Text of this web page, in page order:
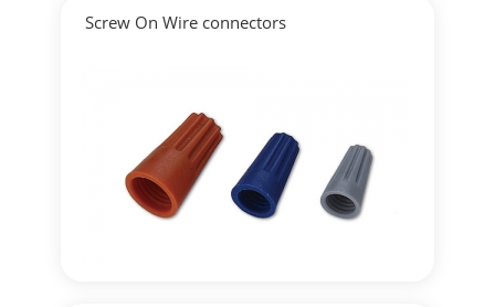
Screw On Wire connectors
▶Detailed